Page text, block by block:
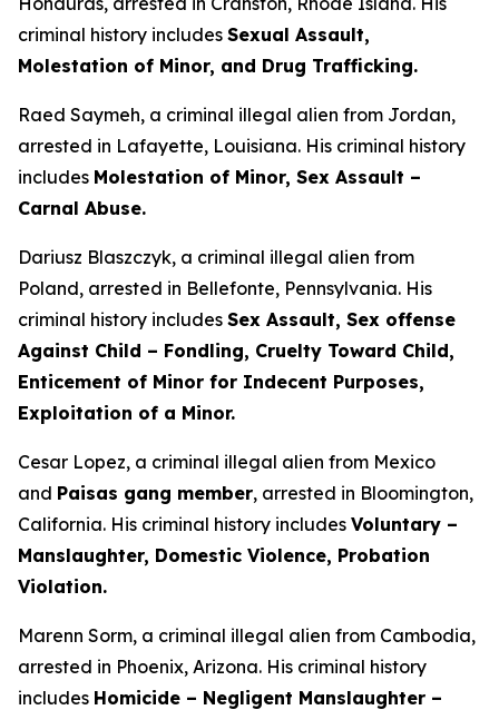
criminal history includes Sexual Assault,
Molestation of Minor, and Drug Trafficking.
Raed Saymeh, a criminal illegal alien from Jordan,
arrested in Lafayette, Louisiana. His criminal history
includes Molestation of Minor, Sex Assault –
Carnal Abuse.
Dariusz Blaszczyk, a criminal illegal alien from
Poland, arrested in Bellefonte, Pennsylvania. His
criminal history includes Sex Assault, Sex offense
Against Child – Fondling, Cruelty Toward Child,
Enticement of Minor for Indecent Purposes,
Exploitation of a Minor.
Cesar Lopez, a criminal illegal alien from Mexico
and Paisas gang member, arrested in Bloomington,
California. His criminal history includes Voluntary –
Manslaughter, Domestic Violence, Probation
Violation.
Marenn Sorm, a criminal illegal alien from Cambodia,
arrested in Phoenix, Arizona. His criminal history
includes Homicide – Negligent Manslaughter –